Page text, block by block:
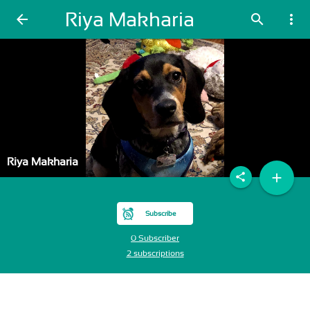
arrow_back Riya Makharia search more_vert
Riya Makharia
Subscribe
0 Subscriber
2 subscriptions
add
share